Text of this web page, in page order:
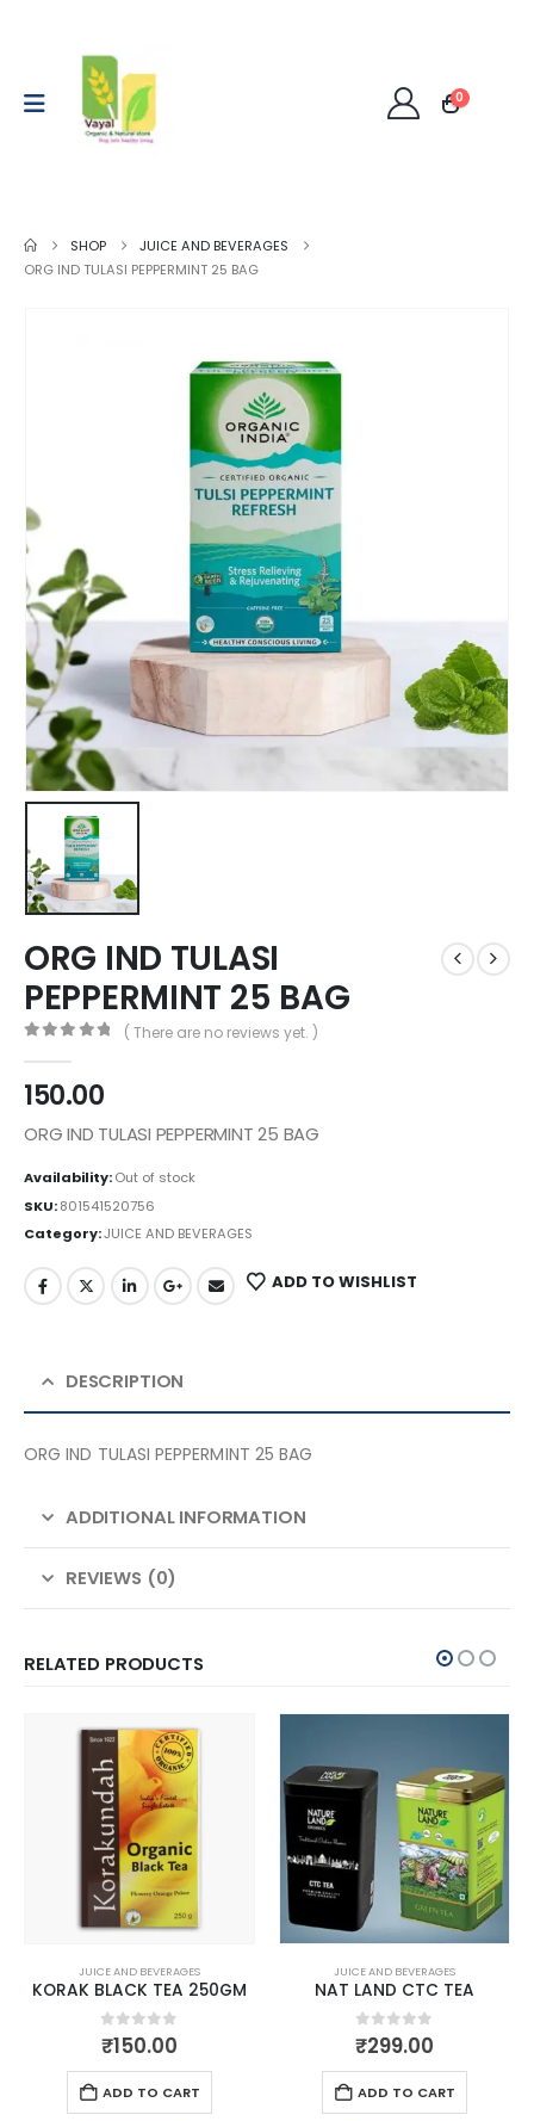
0
SHOP
JUICE AND BEVERAGES
ORG IND TULASI PEPPERMINT 25 BAG
ORG IND TULASI
PEPPERMINT 25 BAG
( There are no reviews yet. )
150.00
ORG IND TULASI PEPPERMINT 25 BAG
Availability:Out of stock
SKU:801541520756
Category:JUICE AND BEVERAGES
ADD TO WISHLIST
DESCRIPTION
ORG IND TULASI PEPPERMINT 25 BAG
ADDITIONAL INFORMATION
REVIEWS (0)
RELATED PRODUCTS
JUICE AND BEVERAGES
KORAK BLACK TEA 250GM
0out of 5
₹150.00
ADD TO CART
JUICE AND BEVERAGES
NAT LAND CTC TEA
0out of 5
₹299.00
ADD TO CART